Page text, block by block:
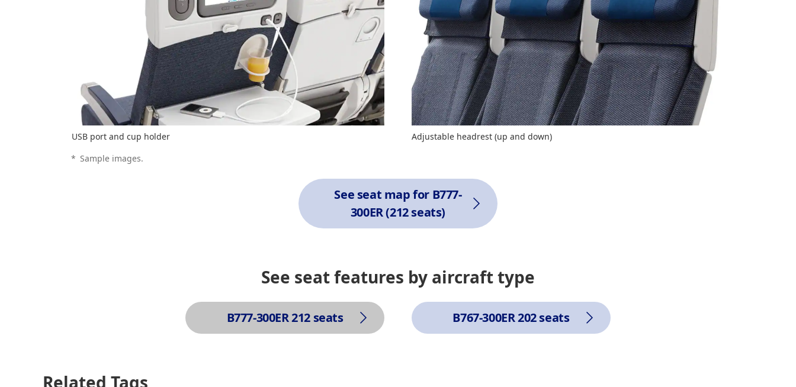
USB port and cup holder
Adjustable headrest (up and down)
* Sample images.
See seat map for B777-
300ER (212 seats)
See seat features by aircraft type
B777-300ER 212 seats B767-300ER 202 seats
Related Tags